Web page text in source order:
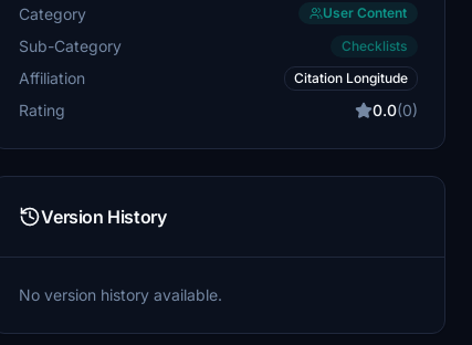
Category User Content
Sub-Category Checklists
Affiliation Citation Longitude
Rating 0.0(0)
Version History
No version history available.